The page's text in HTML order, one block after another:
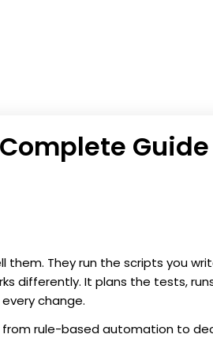
They run the scripts you
differently. It plans the tests,
change.
rule-based automation to